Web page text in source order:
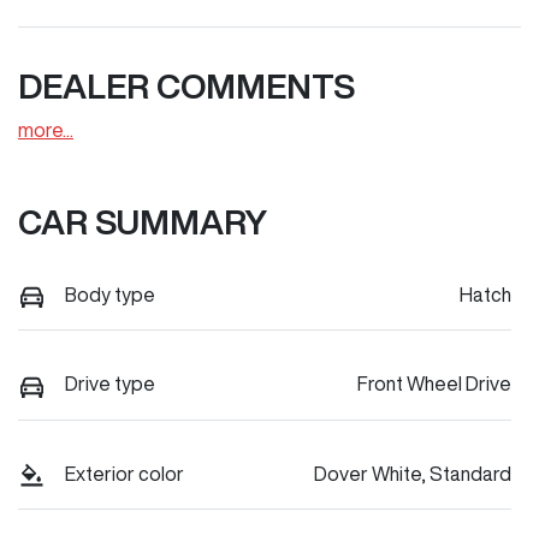
DEALER COMMENTS
more
CAR SUMMARY
Body type Hatch
Drive type Front Wheel Drive
Exterior color Dover White, Standard